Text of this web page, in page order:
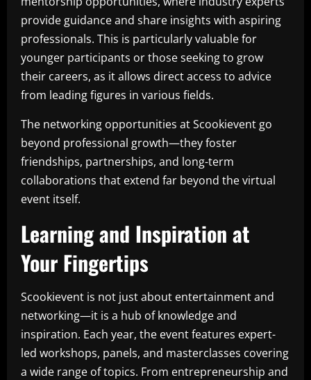
provide guidance and share insights with aspiring
professionals. This is particularly valuable for
younger participants or those seeking to grow
their careers, as it allows direct access to advice
from leading figures in various fields.
The networking opportunities at Scookievent go
beyond professional growth—they foster
friendships, partnerships, and long-term
collaborations that extend far beyond the virtual
event itself.
Learning and Inspiration at
Your Fingertips
Scookievent is not just about entertainment and
networking—it is a hub of knowledge and
inspiration. Each year, the event features expert-
led workshops, panels, and masterclasses covering
a wide range of topics. From entrepreneurship and